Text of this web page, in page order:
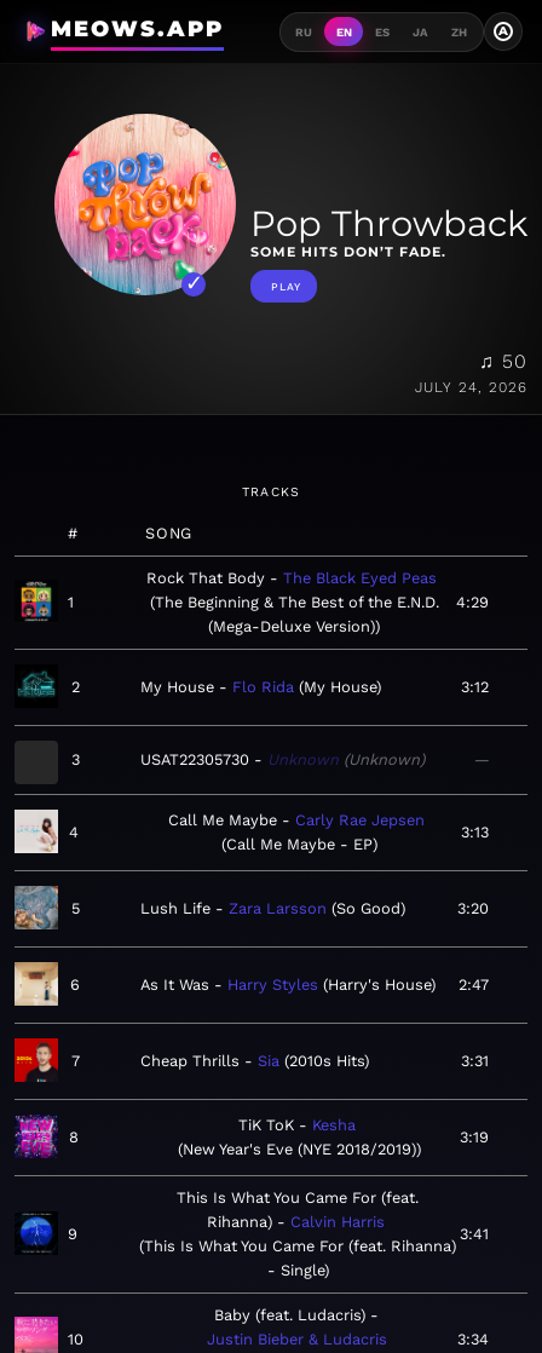
MEOWS.APP RU EN ES JA ZH A
Pop Throwback
SOME HITS DON’T FADE.
PLAY
♫ 50
JULY 24, 2026
TRACKS
# SONG
1
Rock That Body
The Black Eyed Peas
The Beginning & The Best of the E.N.D.
(Mega-Deluxe Version)
4:29
2 My House Flo Rida My House 3:12
3 USAT22305730 Unknown Unknown —
4
Call Me Maybe
Carly Rae Jepsen
Call Me Maybe - EP
3:13
5 Lush Life Zara Larsson So Good 3:20
6 As It Was Harry Styles Harry's House 2:47
7 Cheap Thrills Sia 2010s Hits 3:31
8
TiK ToK
Kesha
New Year's Eve (NYE 2018/2019)
3:19
9
This Is What You Came For (feat.
Rihanna)
Calvin Harris
This Is What You Came For (feat. Rihanna)
- Single
3:41
10
Baby (feat. Ludacris)
Justin Bieber & Ludacris
3:34